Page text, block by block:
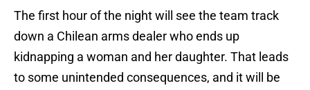
The first hour of the night will see the team track
down a Chilean arms dealer who ends up
kidnapping a woman and her daughter. That leads
to some unintended consequences, and it will be